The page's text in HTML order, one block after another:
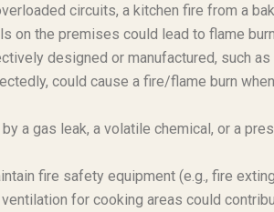
circuits, a kitchen fire from a
on the premises could lead to flame
designed or manufactured, such
could cause a fire/flame burn
a gas leak, a volatile chemical, or a
fire safety equipment (e.g., fire
for cooking areas could